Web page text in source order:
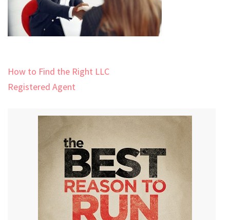
Post
navigation
How to Find the Right LLC
Registered Agent